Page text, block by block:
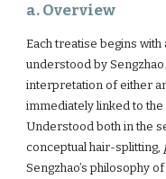
a. Overview
Each treatise begins
understood by
interpretation of either
immediately linked to
Understood both in the
conceptual hair-splitting,
Sengzhao’s philosophy